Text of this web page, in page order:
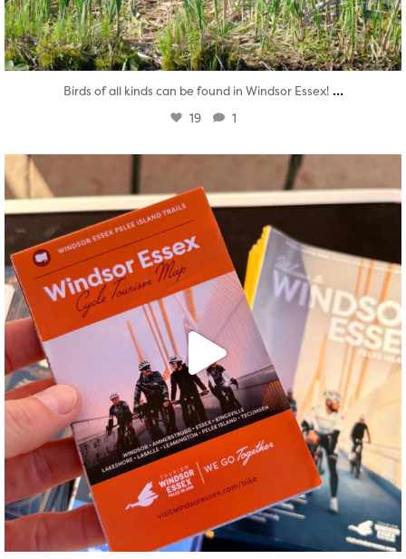
Birds of all kinds can be found in Windsor Essex! ...
19 1
Aug 5